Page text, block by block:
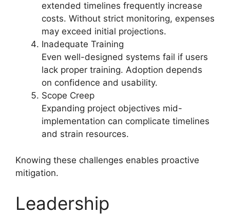
extended timelines frequently increase
costs. Without strict monitoring, expenses
may exceed initial projections.
Inadequate Training
Even well-designed systems fail if users
lack proper training. Adoption depends
on confidence and usability.
Scope Creep
Expanding project objectives mid-
implementation can complicate timelines
and strain resources.
Knowing these challenges enables proactive
mitigation.
Leadership